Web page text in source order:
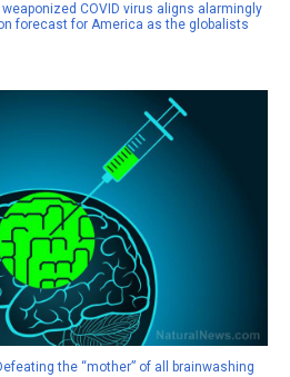
weaponized COVID virus aligns alarmingly
forecast for America as the globalists
the “mother” of all brainwashing